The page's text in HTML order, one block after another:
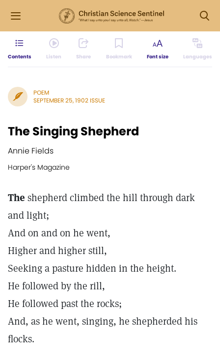
Contents Listen Share Bookmark Font size Languages
POEM
SEPTEMBER 25, 1902 ISSUE
The Singing Shepherd
Annie Fields
Harper's Magazine
The shepherd climbed the hill through dark
and light;
And on and on he went,
Higher and higher still,
Seeking a pasture hidden in the height.
He followed by the rill,
He followed past the rocks;
And, as he went, singing, he shepherded his
flocks.